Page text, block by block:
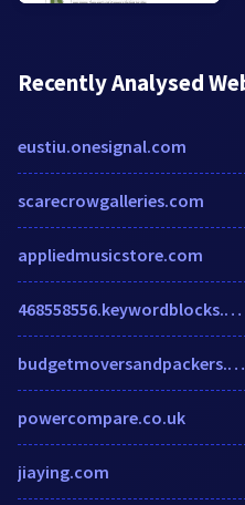
Recently Analysed
eustiu.onesignal.com
scarecrowgalleries.com
appliedmusicstore.com
468558556.keywordblocks.com
budgetmoversandpackers.com
powercompare.co.uk
jiaying.com